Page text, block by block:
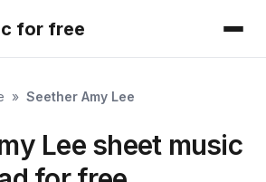
for free
» Seether Amy Lee
Lee sheet music